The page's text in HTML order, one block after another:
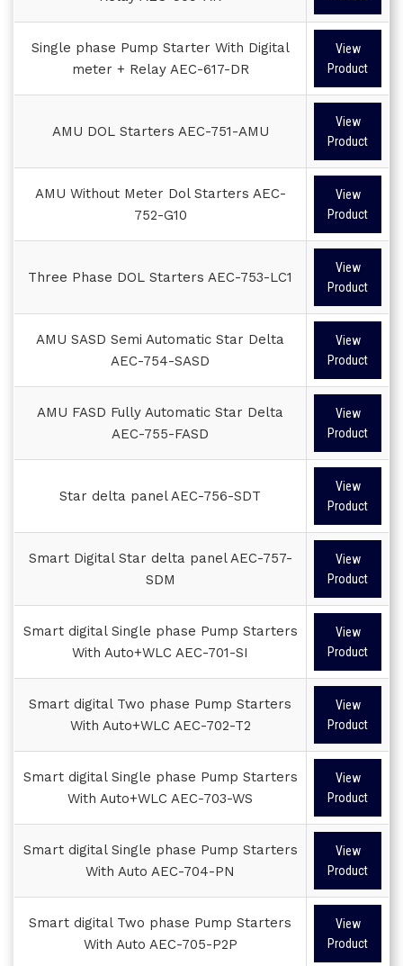
Single phase Pump Starter With Digital
meter + Relay AEC-617-DR
View
Product
AMU DOL Starters AEC-751-AMU
View
Product
AMU Without Meter Dol Starters AEC-
752-G10
View
Product
Three Phase DOL Starters AEC-753-LC1
View
Product
AMU SASD Semi Automatic Star Delta
AEC-754-SASD
View
Product
AMU FASD Fully Automatic Star Delta
AEC-755-FASD
View
Product
Star delta panel AEC-756-SDT
View
Product
Smart Digital Star delta panel AEC-757-
SDM
View
Product
Smart digital Single phase Pump Starters
With Auto+WLC AEC-701-SI
View
Product
Smart digital Two phase Pump Starters
With Auto+WLC AEC-702-T2
View
Product
Smart digital Single phase Pump Starters
With Auto+WLC AEC-703-WS
View
Product
Smart digital Single phase Pump Starters
With Auto AEC-704-PN
View
Product
Smart digital Two phase Pump Starters
With Auto AEC-705-P2P
View
Product